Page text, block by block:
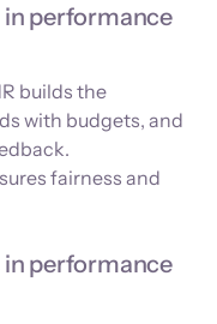
in performance
builds the
with budgets, and
fairness and
in performance